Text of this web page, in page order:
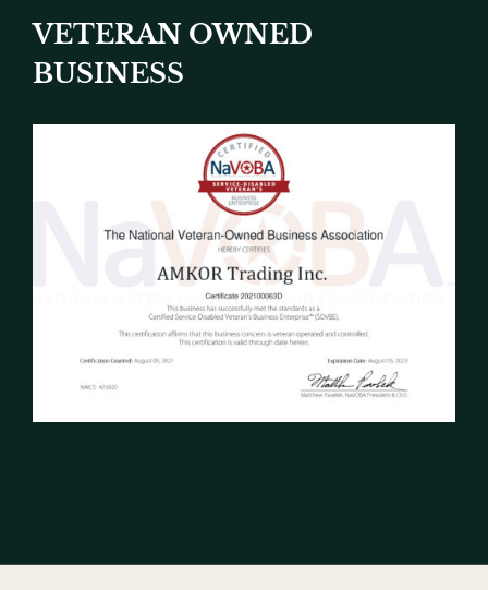
VETERAN OWNED
BUSINESS